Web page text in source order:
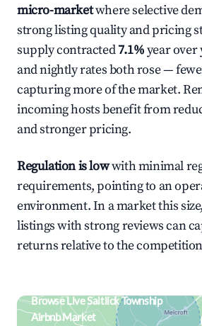
micro-marketwhere selective
strong listing quality and pricing
supply contracted7.1%year over
and nightly rates both rose —
capturing more of the market.
incoming hosts benefit from
and stronger pricing.
Regulation is lowwith minimal
requirements, pointing to an
environment. In a market this
listings with strong reviews can
returns relative to the
Browse Live Saltlick Township
Airbnb Market